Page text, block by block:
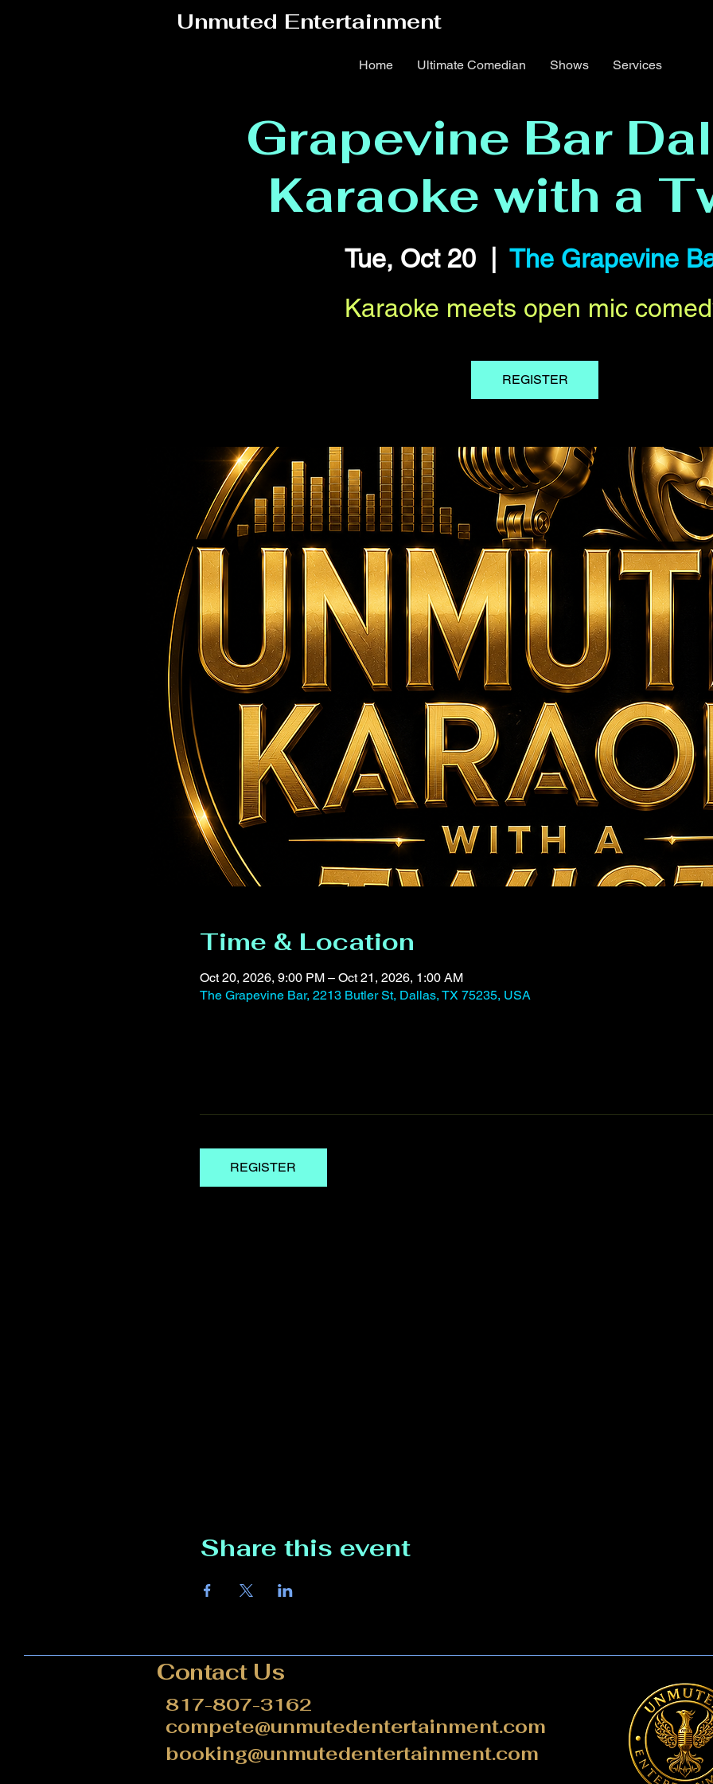
Home Ultimate Comedian Shows Services
Unmuted Entertainment
Grapevine Bar
Karaoke with a
Tue, Oct 20
  |
The Grapevine
Karaoke meets open mic
REGISTER
Time & Location
Oct 20, 2026, 9:00 PM – Oct 21, 2026, 1:00 AM
The Grapevine Bar, 2213 Butler St, Dallas, TX 75235, USA
REGISTER
Share this event
Contact Us
compete@unmutedentertainment.com
booking@unmutedentertainment.com
817-807-3162